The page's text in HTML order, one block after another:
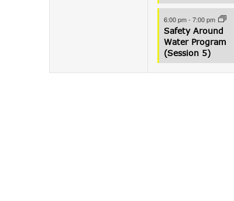
6:00 pm- 7:00 pm
Safety Around
Water Program
(Session 5)